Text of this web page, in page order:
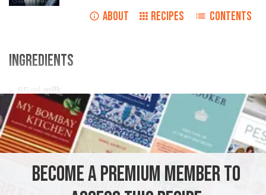
ABOUT RECIPES CONTENTS
INGREDIENTS
65 ml
milk
zest of½meyer lemon, removed in wide strips with a
vegetable peeler
2
DESSERT AUTUMN
BECOME A PREMIUM MEMBER TO